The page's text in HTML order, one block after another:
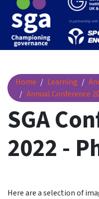
Home Learning
Annual Conference
SGA Conference 2022
SGA
2022 -
Here are a selection of